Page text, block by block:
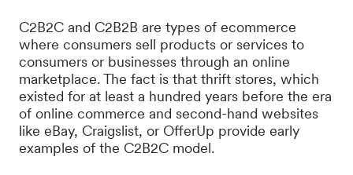
C2B2C and C2B2B are types of ecommerce
where consumers sell products or services to
consumers or businesses through an online
marketplace. The fact is that thrift stores, which
existed for at least a hundred years before the era
of online commerce and second-hand websites
like eBay, Craigslist, or OfferUp provide early
examples of the C2B2C model.